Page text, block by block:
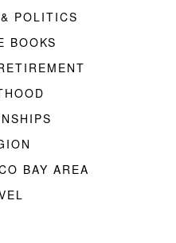
POLITICS
BOOKS
BAY AREA